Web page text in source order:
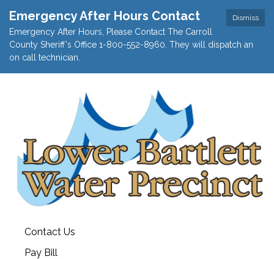
Dismiss
Emergency After Hours Contact
Emergency After Hours, Please Contact The Carroll
County Sheriff's Office 1-800-552-8960. They will dispatch an
on call technician.
Contact Us
Pay Bill